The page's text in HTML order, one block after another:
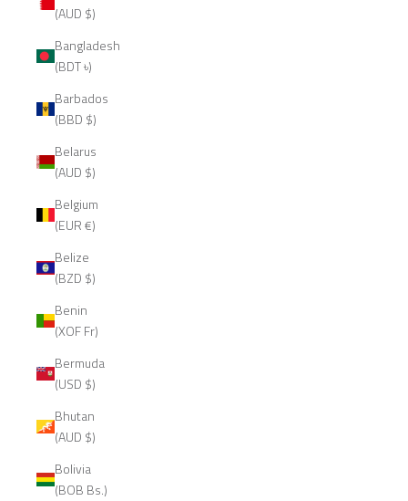
(AUD $)
Bangladesh
(BDT ৳)
Barbados
(BBD $)
Belarus
(AUD $)
Belgium
(EUR €)
Belize
(BZD $)
Benin
(XOF Fr)
Bermuda
(USD $)
Bhutan
(AUD $)
Bolivia
(BOB Bs.)